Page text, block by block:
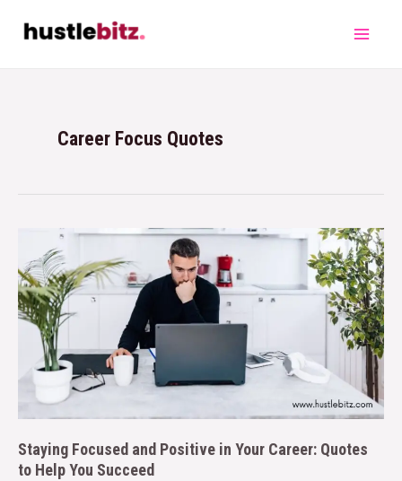
Career Focus Quotes
Staying Focused and Positive in Your Career: Quotes
to Help You Succeed